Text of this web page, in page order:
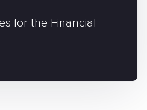
for the Financial